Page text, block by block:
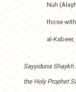
Nuh
those with
al-
Sayyiduna
the Holy Prophet